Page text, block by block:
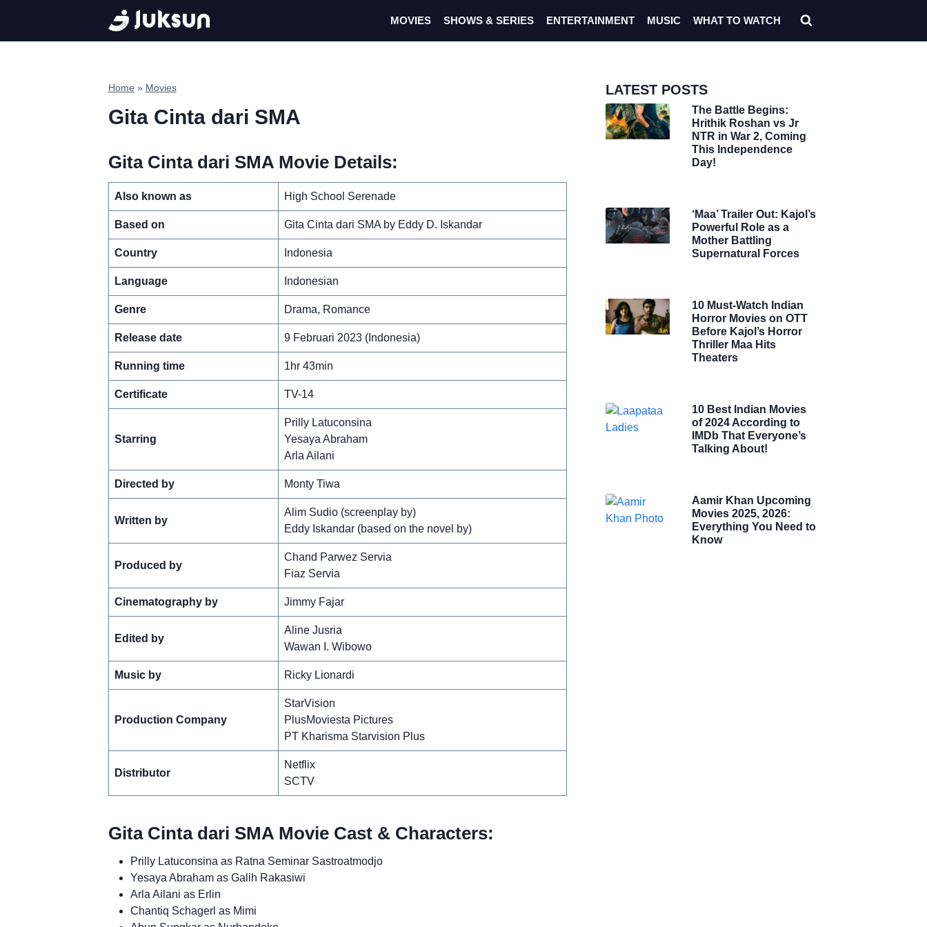
content
MOVIES SHOWS & SERIES ENTERTAINMENT MUSIC WHAT TO WATCH
Home » Movies
Gita Cinta dari SMA
Gita Cinta dari SMA Movie Details:
Also known as High School Serenade
Based on Gita Cinta dari SMA by Eddy D. Iskandar
Country Indonesia
Language Indonesian
Genre Drama, Romance
Release date 9 Februari 2023 (Indonesia)
Running time 1hr 43min
Certificate TV-14
Starring
Prilly Latuconsina
Yesaya Abraham
Arla Ailani
Directed by Monty Tiwa
Written by
Alim Sudio (screenplay by)
Eddy Iskandar (based on the novel by)
Produced by
Chand Parwez Servia
Fiaz Servia
Cinematography by Jimmy Fajar
Edited by
Aline Jusria
Wawan I. Wibowo
Music by Ricky Lionardi
Production Company
StarVision
PlusMoviesta Pictures
PT Kharisma Starvision Plus
Distributor
Netflix
SCTV
Gita Cinta dari SMA Movie Cast & Characters:
Prilly Latuconsina as Ratna Seminar Sastroatmodjo
Yesaya Abraham as Galih Rakasiwi
Arla Ailani as Erlin
Chantiq Schagerl as Mimi
LATEST POSTS
The Battle Begins:
Hrithik Roshan vs Jr
NTR in War 2, Coming
This Independence
Day!
‘Maa’ Trailer Out: Kajol’s
Powerful Role as a
Mother Battling
Supernatural Forces
10 Must-Watch Indian
Horror Movies on OTT
Before Kajol’s Horror
Thriller Maa Hits
Theaters
10 Best Indian Movies
of 2024 According to
IMDb That Everyone’s
Talking About!
Aamir Khan Upcoming
Movies 2025, 2026:
Everything You Need to
Know